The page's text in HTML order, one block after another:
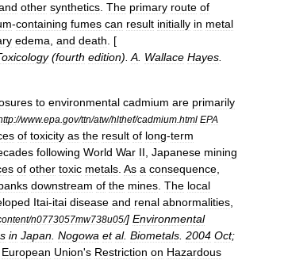
other synthetics. The primary route of
-containing fumes can result initially in metal
edema, and death. [
(fourth edition).A. Wallace Hayes.
to environmental cadmium are primarily
//www.epa gov/ttn/atw/hlthef/cadmium html EPA
of toxicity as the result of long-term
following World War II, Japanese mining
of other toxic metals. As a consequence,
downstream of the mines. The local
Itai-itai disease and renal abnormalities,
/n0773057mw738u05/] Environmental
in Japan. Nogowa et al. Biometals. 2004 Oct;
European Union's Restriction on Hazardous